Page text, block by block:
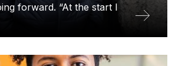
forward. “At the start I